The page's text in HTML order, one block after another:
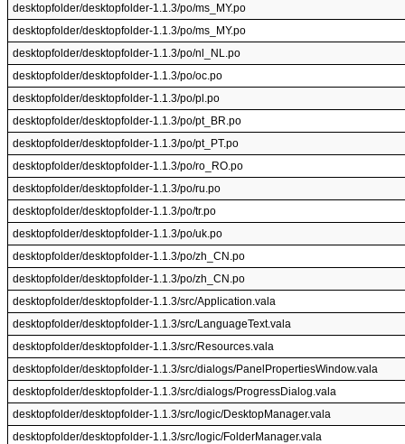
desktopfolder/desktopfolder-1.1.3/po/ms_MY.po
desktopfolder/desktopfolder-1.1.3/po/ms_MY.po
desktopfolder/desktopfolder-1.1.3/po/nl_NL.po
desktopfolder/desktopfolder-1.1.3/po/oc.po
desktopfolder/desktopfolder-1.1.3/po/pl.po
desktopfolder/desktopfolder-1.1.3/po/pt_BR.po
desktopfolder/desktopfolder-1.1.3/po/pt_PT.po
desktopfolder/desktopfolder-1.1.3/po/ro_RO.po
desktopfolder/desktopfolder-1.1.3/po/ru.po
desktopfolder/desktopfolder-1.1.3/po/tr.po
desktopfolder/desktopfolder-1.1.3/po/uk.po
desktopfolder/desktopfolder-1.1.3/po/zh_CN.po
desktopfolder/desktopfolder-1.1.3/po/zh_CN.po
desktopfolder/desktopfolder-1.1.3/src/Application.vala
desktopfolder/desktopfolder-1.1.3/src/LanguageText.vala
desktopfolder/desktopfolder-1.1.3/src/Resources.vala
desktopfolder/desktopfolder-1.1.3/src/dialogs/PanelPropertiesWindow.vala
desktopfolder/desktopfolder-1.1.3/src/dialogs/ProgressDialog.vala
desktopfolder/desktopfolder-1.1.3/src/logic/DesktopManager.vala
desktopfolder/desktopfolder-1.1.3/src/logic/FolderManager.vala